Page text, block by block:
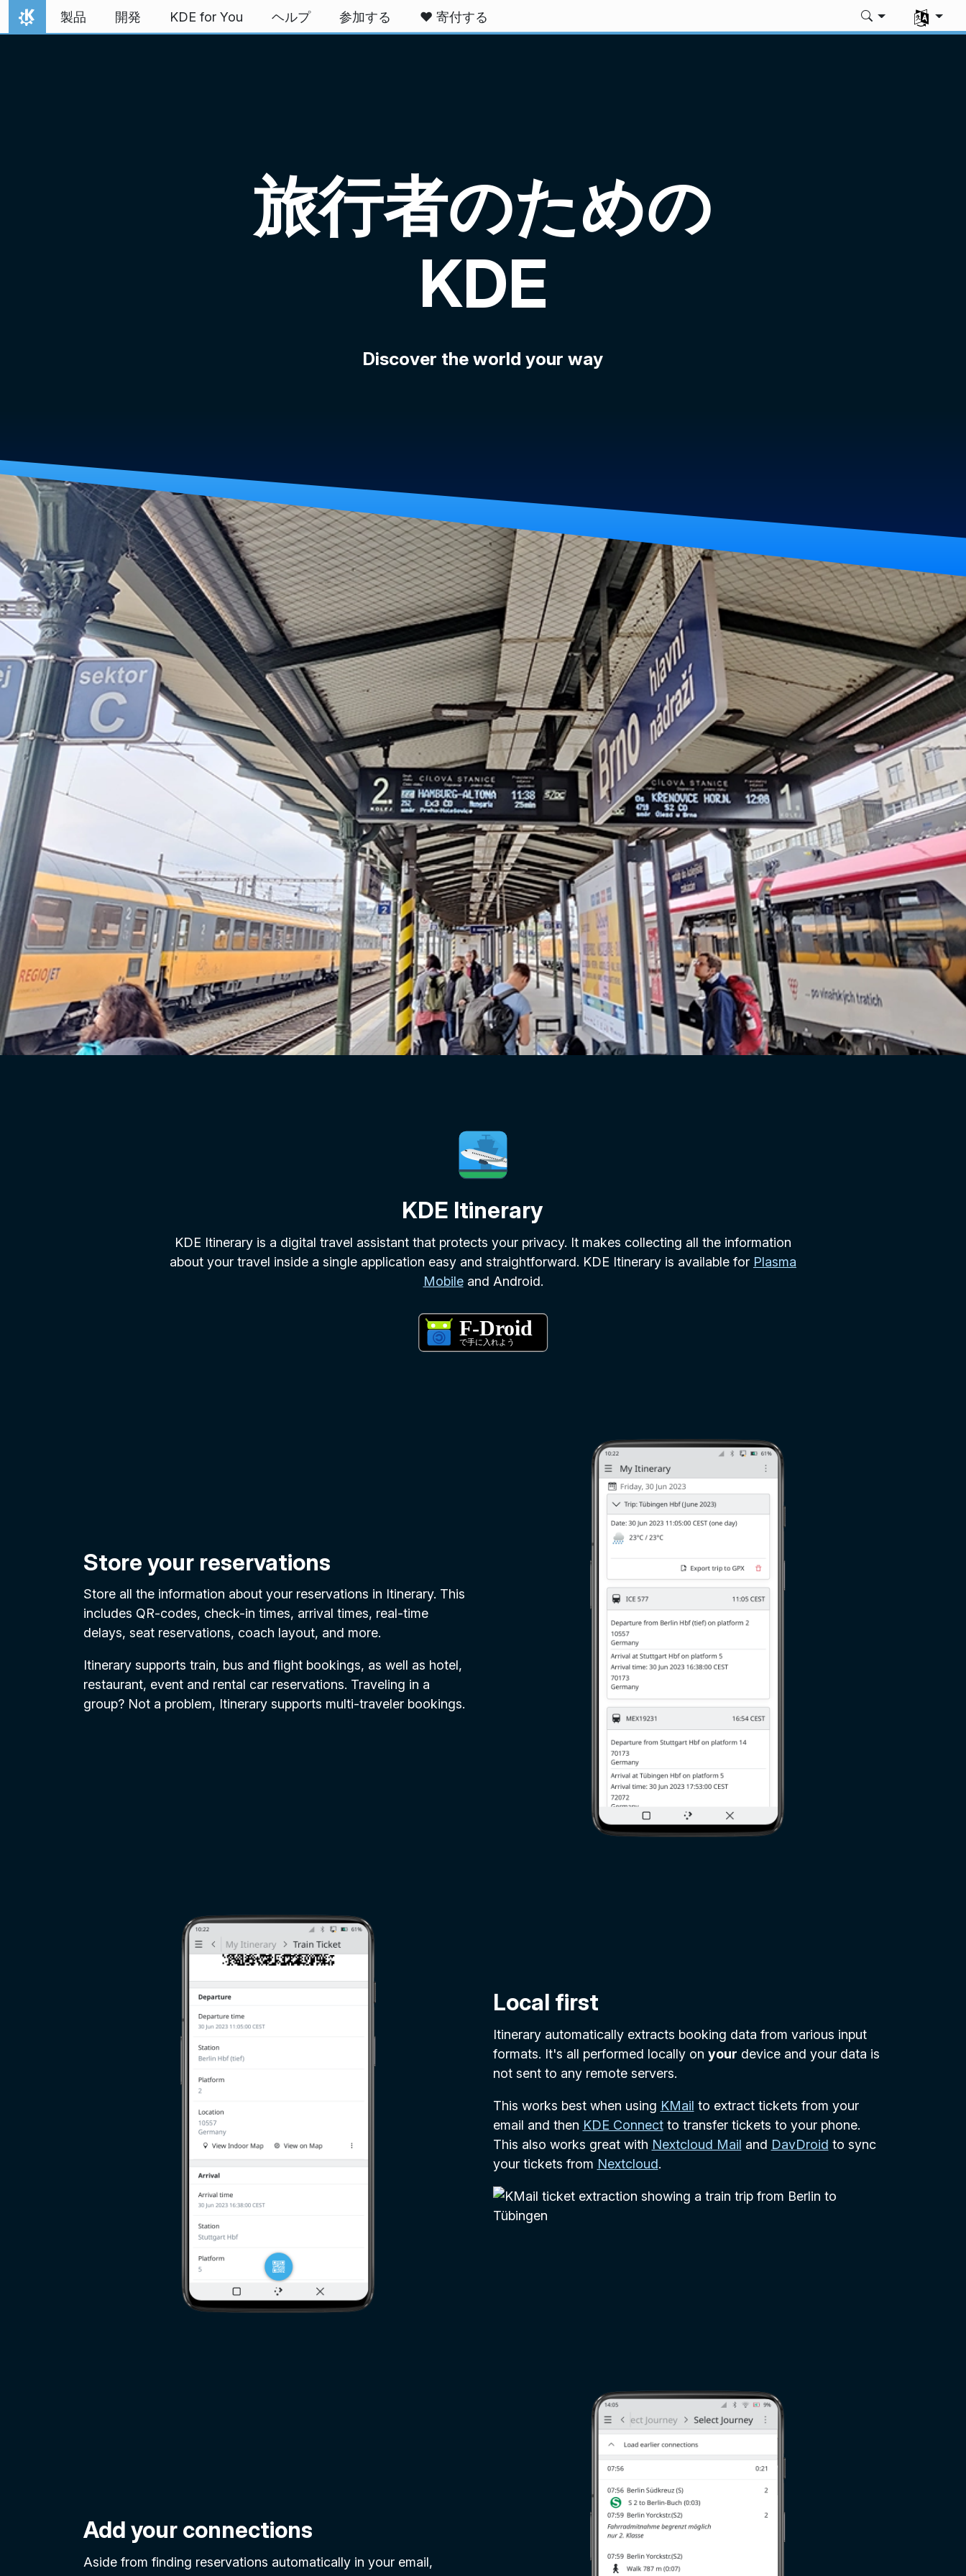
スキップ
ホーム
製品 開発 KDE for You ヘルプ 参加する ❤️ 寄付する
言語を選
旅行者のための
KDE
Discover the world your way
KDE Itinerary
KDE Itinerary is a digital travel assistant that protects your privacy. It makes collecting all the information
about your travel inside a single application easy and straightforward. KDE Itinerary is available for Plasma
Mobileand Android.
Store your reservations
Store all the information about your reservations in Itinerary. This
includes QR-codes, check-in times, arrival times, real-time
delays, seat reservations, coach layout, and more.
Itinerary supports train, bus and flight bookings, as well as hotel,
restaurant, event and rental car reservations. Traveling in a
group? Not a problem, Itinerary supports multi-traveler bookings.
Local first
Itinerary automatically extracts booking data from various input
formats. It's all performed locally on your device and your data is
not sent to any remote servers.
This works best when using KMail to extract tickets from your
email and then KDE Connectto transfer tickets to your phone.
This also works great with Nextcloud Mail and DavDroid to sync
your tickets from Nextcloud.
Add your connections
Aside from finding reservations automatically in your email,